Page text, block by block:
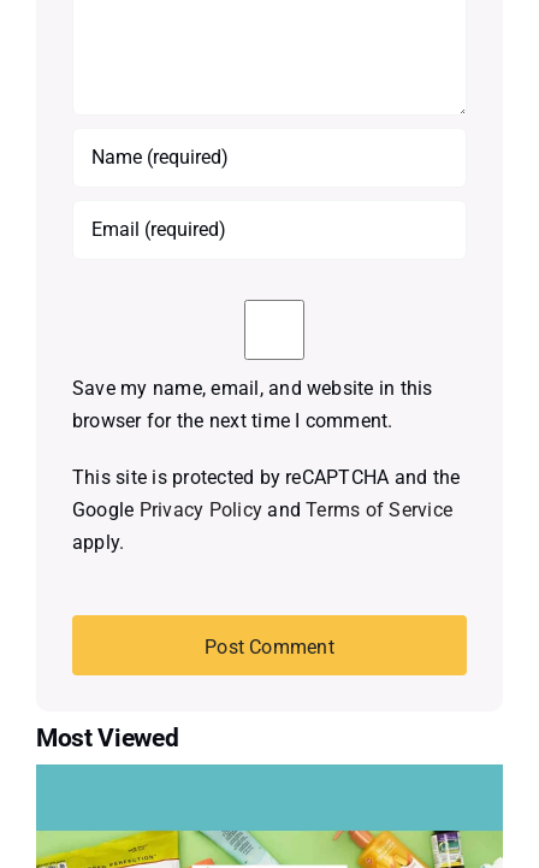
Save my name, email, and website in this
browser for the next time I comment.
This site is protected by reCAPTCHA and the
Google Privacy Policy andTerms of Service
apply.
Most Viewed